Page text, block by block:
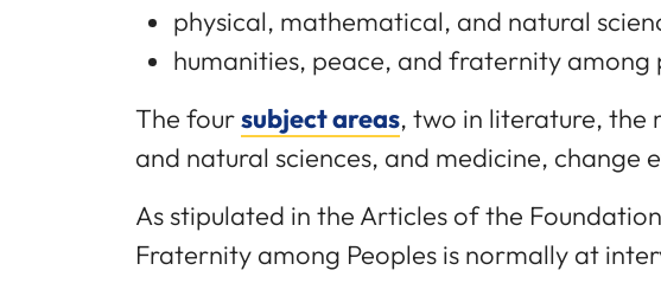
physical, mathematical, and natural
humanities, peace, and fraternity among
The foursubject areas, two in literature, the
and natural sciences, and medicine, change
As stipulated in the Articles of the
Fraternity among Peoples is normally at